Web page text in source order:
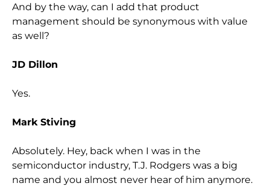
And by the way, can I add that product
management should be synonymous with value
as well?
JD Dillon
Yes.
Mark Stiving
Absolutely. Hey, back when I was in the
semiconductor industry, T.J. Rodgers was a big
name and you almost never hear of him anymore.